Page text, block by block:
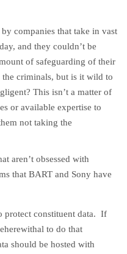
companies that take in vast
and they couldn’t be
of safeguarding of their
criminals, but is it wild to
This isn’t a matter of
or available expertise to
not taking the
aren’t obsessed with
that BART and Sony have
protect constituent data. If
to do that
should be hosted with